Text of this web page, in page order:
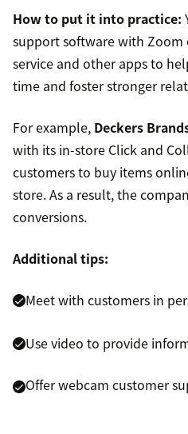
How to put it into practice:
support software with
service and other apps to
time and foster stronger
For example, Deckers
with its in-store Click and
customers to buy items
store. As a result, the
conversions.
Additional tips:
Meet with customers in
Use video to provide
Offer webcam customer